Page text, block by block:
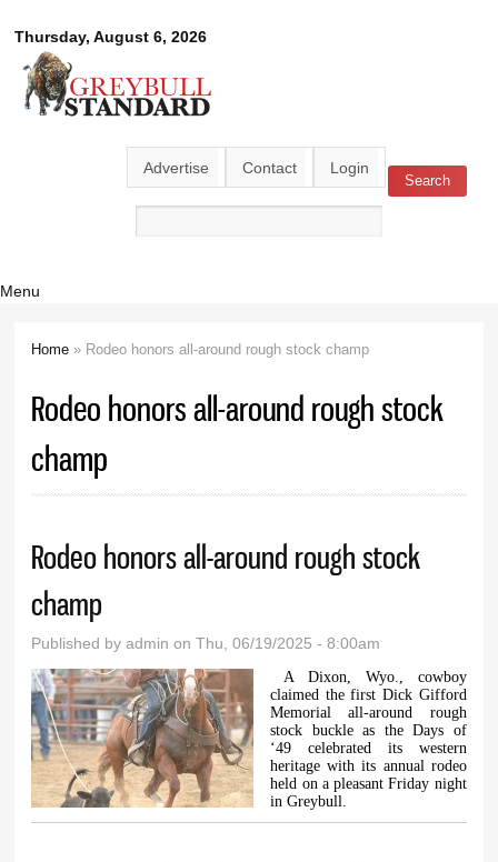
main
Thursday, August 6, 2026
Greybull
Standard
Advertise Contact Login
Search form Search
Menu
Home » Rodeo honors all-around rough stock champ
Rodeo honors all-around rough stock
champ
Rodeo honors all-around rough stock
champ
Published byadmin on Thu, 06/19/2025 - 8:00am
A Dixon, Wyo., cowboy
claimed the first Dick Gifford
Memorial all-around rough
stock buckle as the Days of
‘49 celebrated its western
heritage with its annual rodeo
held on a pleasant Friday night
in Greybull.